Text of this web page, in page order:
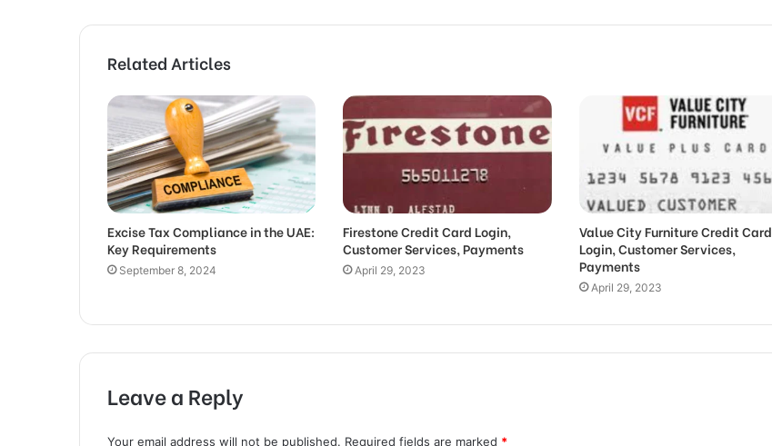
Related Articles
Excise Tax Compliance in the UAE:
Key Requirements
September 8, 2024
Firestone Credit Card Login,
Customer Services, Payments
April 29, 2023
Value City Furniture Credit Card
Login, Customer Services,
Payments
April 29, 2023
Leave a Reply
Your email address will not be published. Required fields are marked *